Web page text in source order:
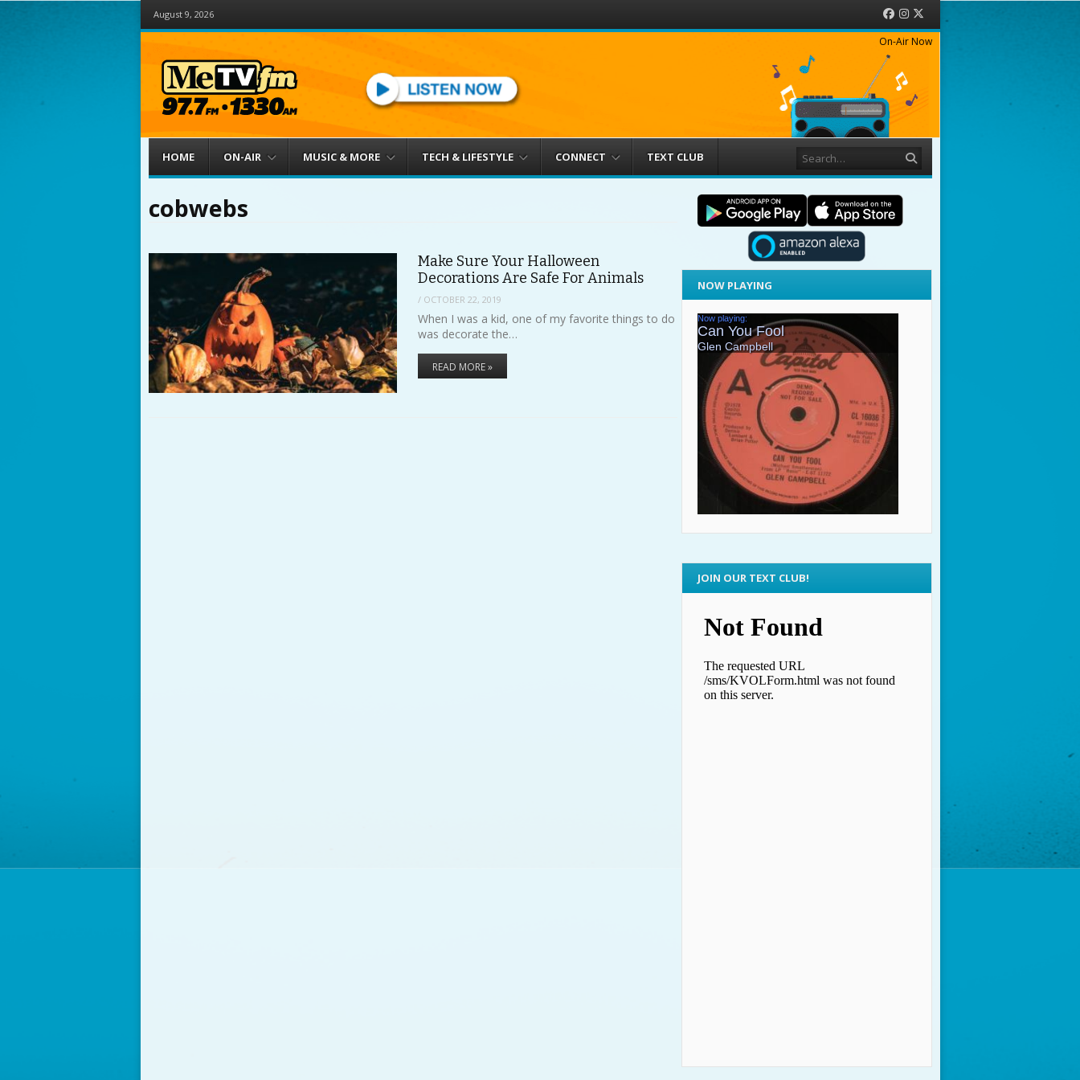
August 9, 2026 Facebook
Instagram
On-Air Now
Menu
HOME ON-AIR MUSIC & MORE TECH & LIFESTYLE CONNECT TEXT CLUB
cobwebs
Make Sure Your Halloween
Decorations Are Safe For Animals
/ OCTOBER 22, 2019
When I was a kid, one of my favorite things to do
was decorate the…
READ MORE »
NOW PLAYING
JOIN OUR TEXT CLUB!